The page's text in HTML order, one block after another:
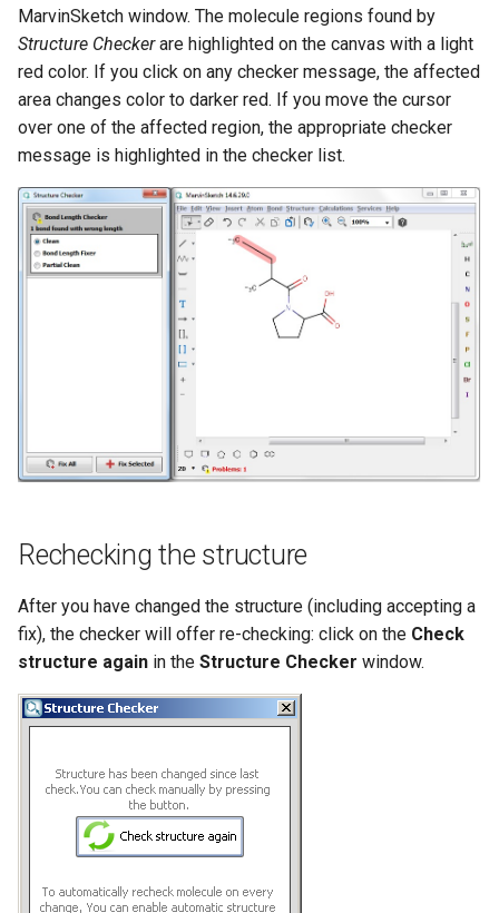
MarvinSketch window. The molecule regions found by
Structure Checkerare highlighted on the canvas with a light
red color. If you click on any checker message, the affected
area changes color to darker red. If you move the cursor
over one of the affected region, the appropriate checker
message is highlighted in the checker list.
Rechecking the structure
After you have changed the structure (including accepting a
fix), the checker will offer re-checking: click on the Check
structure again in the Structure Checker window.